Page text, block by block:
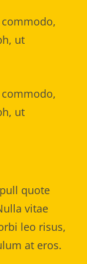
ut
ut
quote
vitae
leo risus,
at eros.